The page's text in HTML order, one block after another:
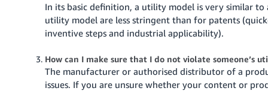
In its basic definition, a utility model is very similar
utility model are less stringent than for patents
inventive steps and industrial applicability).
How can I make sure that I do not violate someone’s
The manufacturer or authorised distributor of a
issues. If you are unsure whether your content or